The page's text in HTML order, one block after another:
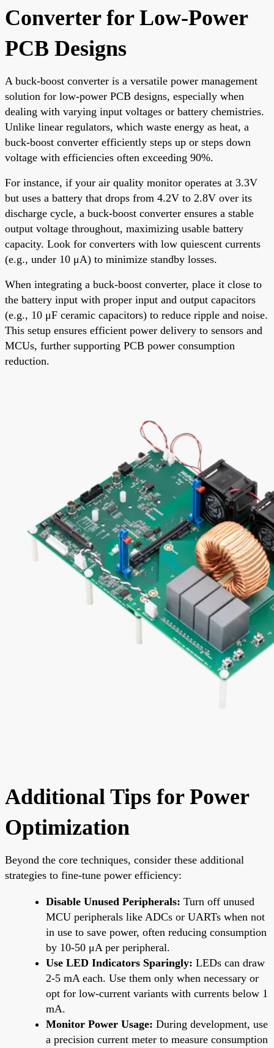
Converter for Low-Power
PCB Designs
A buck-boost converter is a versatile power management
solution for low-power PCB designs, especially when
dealing with varying input voltages or battery chemistries.
Unlike linear regulators, which waste energy as heat, a
buck-boost converter efficiently steps up or steps down
voltage with efficiencies often exceeding 90%.
For instance, if your air quality monitor operates at 3.3V
but uses a battery that drops from 4.2V to 2.8V over its
discharge cycle, a buck-boost converter ensures a stable
output voltage throughout, maximizing usable battery
capacity. Look for converters with low quiescent currents
(e.g., under 10 μA) to minimize standby losses.
When integrating a buck-boost converter, place it close to
the battery input with proper input and output capacitors
(e.g., 10 μF ceramic capacitors) to reduce ripple and noise.
This setup ensures efficient power delivery to sensors and
MCUs, further supporting PCB power consumption
reduction.
Additional Tips for Power
Optimization
Beyond the core techniques, consider these additional
strategies to fine-tune power efficiency:
Disable Unused Peripherals: Turn off unused
MCU peripherals like ADCs or UARTs when not
in use to save power, often reducing consumption
by 10-50 μA per peripheral.
Use LED Indicators Sparingly: LEDs can draw
2-5 mA each. Use them only when necessary or
opt for low-current variants with currents below 1
mA.
Monitor Power Usage: During development, use
a precision current meter to measure consumption